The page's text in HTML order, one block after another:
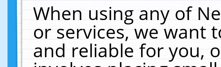
When using any of
or services, we want
and reliable for you,